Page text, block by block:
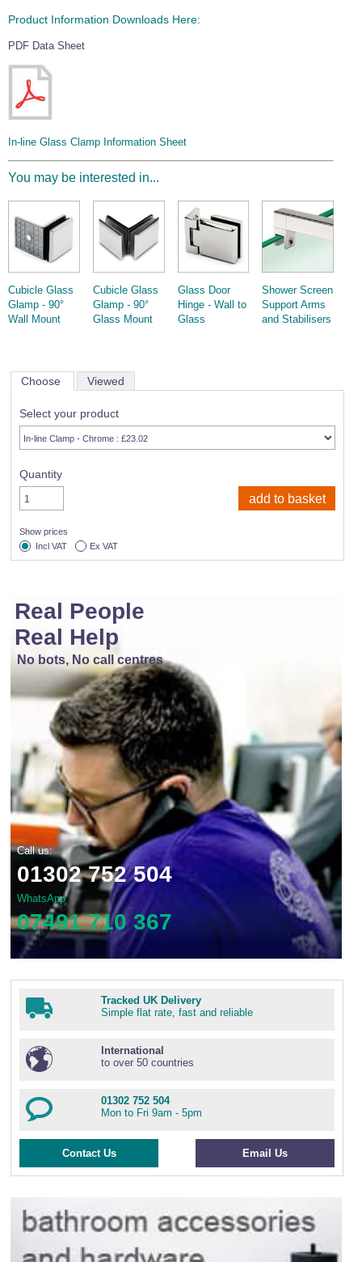
Product Information Downloads Here:
PDF Data Sheet
In-line Glass Clamp Information Sheet
You may be interested in...
Cubicle Glass
Glamp - 90°
Wall Mount
Cubicle Glass
Glamp - 90°
Glass Mount
Glass Door
Hinge - Wall to
Glass
Shower Screen
Support Arms
and Stabilisers
Choose Viewed
Select your product
Quantity
Show prices
Incl VAT
Ex VAT
Real People
Real Help
No bots, No call centres
Call us:
01302 752 504
WhatsApp
07491 710 367
Tracked UK Delivery
Simple flat rate, fast and reliable
International
to over 50 countries
01302 752 504
Mon to Fri 9am - 5pm
Contact Us Email Us